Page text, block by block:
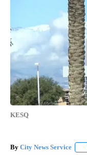
KESQ
By City News Service